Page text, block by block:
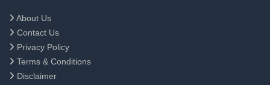
About Us
Contact Us
Privacy Policy
Terms & Conditions
Disclaimer